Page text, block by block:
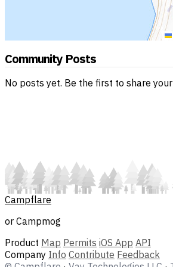
Community Posts
No posts yet. Be the first to share
Campflare
or Campmog
Product Map Permits iOS App API
Company Info Contribute Feedback